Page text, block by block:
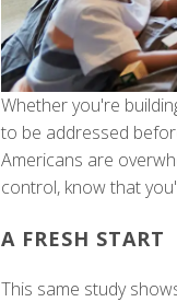
Whether you're
to be addressed
Americans are
control, know that
A FRESH START
This same study